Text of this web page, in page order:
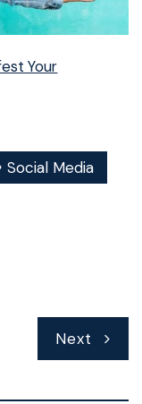
Your
Social Media
Next